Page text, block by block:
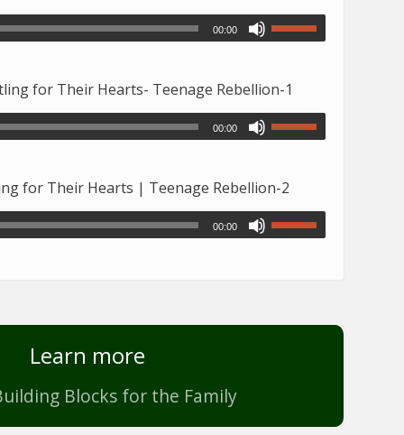
00:00
for Their Hearts- Teenage Rebellion-1
00:00
for Their Hearts | Teenage Rebellion-2
00:00
Learn more
Blocks for the Family